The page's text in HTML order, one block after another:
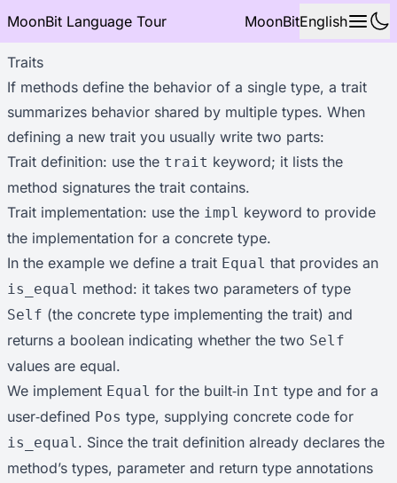
MoonBit Language Tour MoonBitEnglish
Traits
If methods define the behavior of a single type, a trait
summarizes behavior shared by multiple types. When
defining a new trait you usually write two parts:
Trait definition: use the trait keyword; it lists the
method signatures the trait contains.
Trait implementation: use the impl keyword to provide
the implementation for a concrete type.
In the example we define a trait Equal that provides an
is_equal method: it takes two parameters of type
Self (the concrete type implementing the trait) and
returns a boolean indicating whether the two Self
values are equal.
We implement Equal for the built‑in Int type and for a
user‑defined Pos type, supplying concrete code for
is_equal. Since the trait definition already declares the
method’s types, parameter and return type annotations